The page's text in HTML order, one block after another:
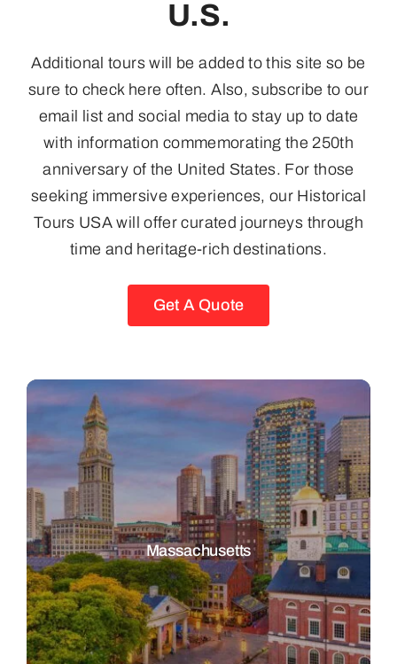
U.S.
Additional tours will be added to this site so be
sure to check here often. Also, subscribe to our
email list and social media to stay up to date
with information commemorating the 250th
anniversary of the United States. For those
seeking immersive experiences, our Historical
Tours USA will offer curated journeys through
time and heritage-rich destinations.
Get A Quote
Massachusetts